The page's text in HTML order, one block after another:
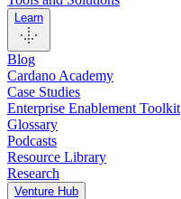
Learn
Blog
Cardano Academy
Case Studies
Enterprise Enablement Toolkit
Glossary
Podcasts
Resource Library
Research
Venture Hub